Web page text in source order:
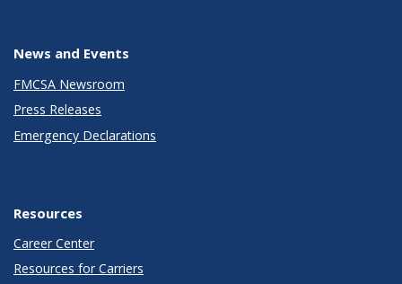
News and Events
FMCSA Newsroom
Press Releases
Emergency Declarations
Resources
Career Center
Resources for Carriers